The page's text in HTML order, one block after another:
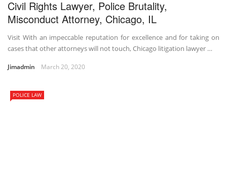
Civil Rights Lawyer, Police Brutality,
Misconduct Attorney, Chicago, IL
Visit With an impeccable reputation for excellence and for taking on
cases that other attorneys will not touch, Chicago litigation lawyer …
Jimadmin March 20, 2020
POLICE LAW